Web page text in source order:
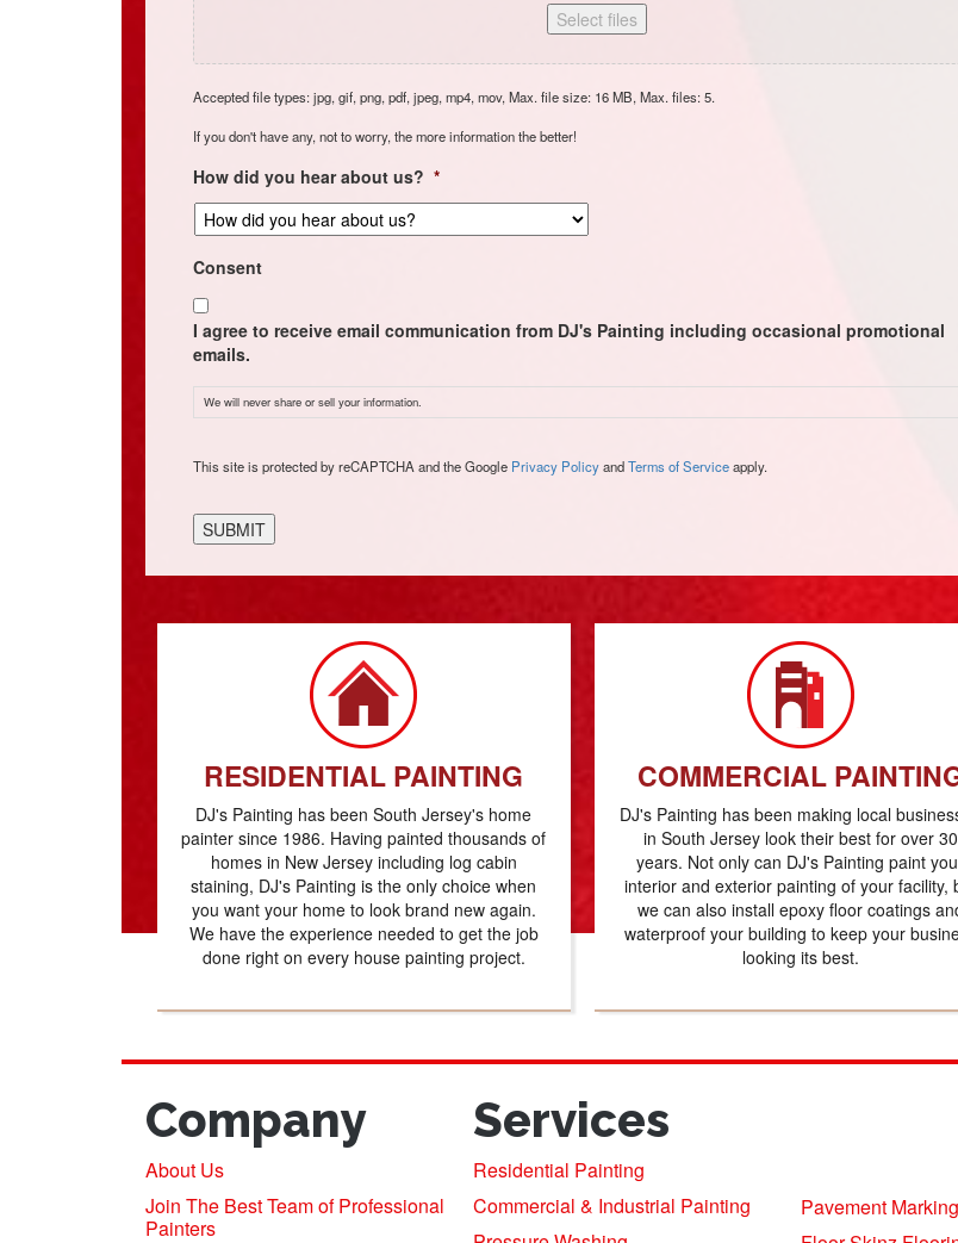
Select files
Accepted file types: jpg, gif, png, pdf, jpeg, mp4, mov, Max. file size: 16 MB, Max. files: 5.
If you don't have any, not to worry, the more information the better!
How did you hear about us? *
Consent
I agree to receive email communication from DJ's Painting including occasional promotional
emails.
We will never share or sell your information.
This site is protected by reCAPTCHA and the Google Privacy PolicyandTerms of Serviceapply.
RESIDENTIAL PAINTING
DJ's Painting has been South Jersey's home
painter since 1986. Having painted thousands of
homes in New Jersey including log cabin
staining, DJ's Painting is the only choice when
you want your home to look brand new again.
We have the experience needed to get the job
done right on every house painting project.
COMMERCIAL
DJ's Painting has been making local
in South Jersey look their best for over 30
years. Not only can DJ's Painting paint
interior and exterior painting of your facility,
we can also install epoxy floor coatings
waterproof your building to keep your
looking its best.
Company
About Us
Join The Best Team of Professional
Painters
Services
Residential Painting
Commercial & Industrial Painting
Pavement